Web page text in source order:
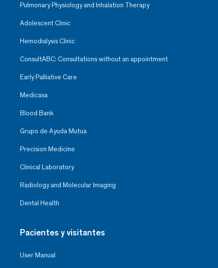
Pulmonary Physiology and Inhalation Therapy
Adolescent Clinic
Hemodialysis Clinic
ConsultABC: Consultations without an appointment
Early Palliative Care
Medicasa
Blood Bank
Grupo de Ayuda Mutua
Precision Medicine
Clinical Laboratory
Radiology and Molecular Imaging
Dental Health
Pacientes y visitantes
User Manual